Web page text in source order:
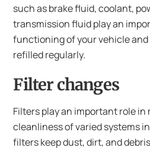
such as brake fluid, coolant,
transmission fluid play an
functioning of your vehicle
refilled regularly.
Filter changes
Filters play an important role
cleanliness of varied systems
filters keep dust, dirt, and